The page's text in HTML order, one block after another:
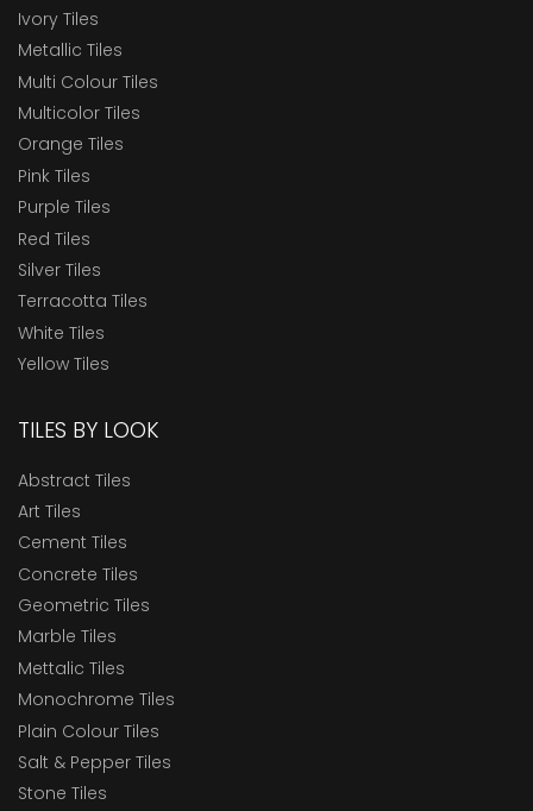
Ivory Tiles
Metallic Tiles
Multi Colour Tiles
Multicolor Tiles
Orange Tiles
Pink Tiles
Purple Tiles
Red Tiles
Silver Tiles
Terracotta Tiles
White Tiles
Yellow Tiles
TILES BY LOOK
Abstract Tiles
Art Tiles
Cement Tiles
Concrete Tiles
Geometric Tiles
Marble Tiles
Mettalic Tiles
Monochrome Tiles
Plain Colour Tiles
Salt & Pepper Tiles
Stone Tiles